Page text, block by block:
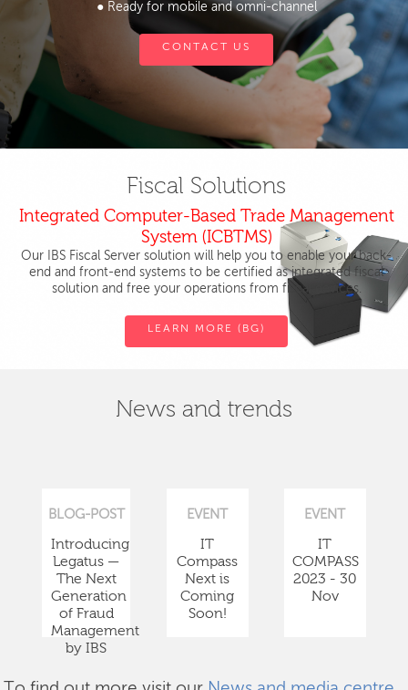
● Ready for mobile and omni-channel
CONTACT US
Fiscal Solutions
Integrated Computer-Based Trade Management
System (ICBTMS)
Our IBS Fiscal Server solution will help you to enable your back-
end and front-end systems to be certified as integrated fiscal
solution and free your operations from fiscal devices.
LEARN MORE (BG)
News and trends
BLOG-POST
Introducing
Legatus —
The Next
Generation
of Fraud
Management
by IBS
EVENT
IT
Compass
Next is
Coming
Soon!
EVENT
IT
COMPASS
2023 - 30
Nov